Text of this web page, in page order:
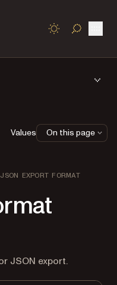
TOGGLE
JSON EXPORT FORMAT
suitable for AI agents
JSON export.
Values On this page